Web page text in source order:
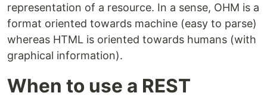
representation of a resource. In a sense, OHM is a
format oriented towards machine (easy to parse)
whereas HTML is oriented towards humans (with
graphical information).
When to use a REST